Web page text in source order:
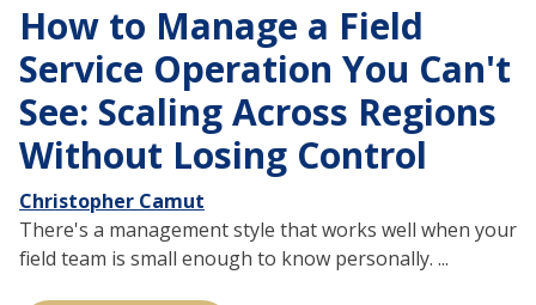
How to Manage a Field
Service Operation You Can't
See: Scaling Across Regions
Without Losing Control
Christopher Camut
There's a management style that works well when your
field team is small enough to know personally. ...